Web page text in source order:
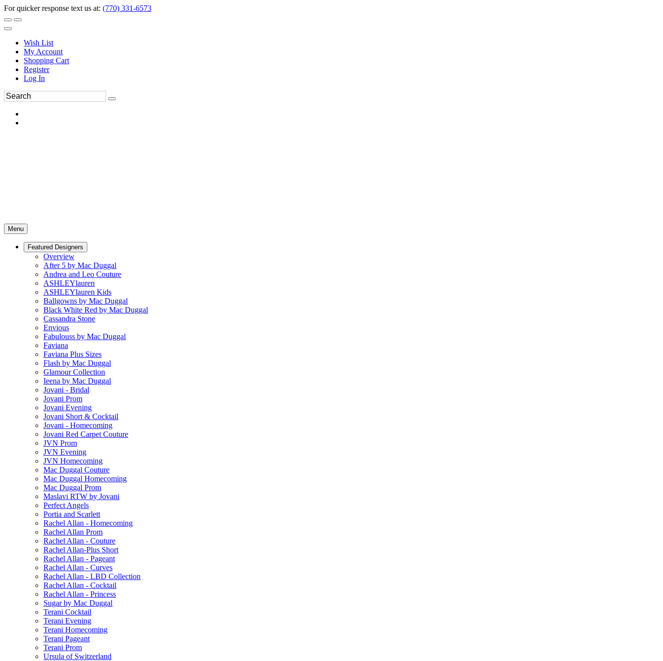
For quicker response text us at: (770) 331-6573
Wish List
My Account
Shopping Cart
Register
Log In
Menu
Featured Designers
Overview
After 5 by Mac Duggal
Andrea and Leo Couture
ASHLEYlauren
ASHLEYlauren Kids
Ballgowns by Mac Duggal
Black White Red by Mac Duggal
Cassandra Stone
Envious
Fabulouss by Mac Duggal
Faviana
Faviana Plus Sizes
Flash by Mac Duggal
Glamour Collection
Ieena by Mac Duggal
Jovani - Bridal
Jovani Prom
Jovani Evening
Jovani Short & Cocktail
Jovani - Homecoming
Jovani Red Carpet Couture
JVN Prom
JVN Evening
JVN Homecoming
Mac Duggal Couture
Mac Duggal Homecoming
Mac Duggal Prom
Maslavi RTW by Jovani
Perfect Angels
Portia and Scarlett
Rachel Allan - Homecoming
Rachel Allan Prom
Rachel Allan - Couture
Rachel Allan-Plus Short
Rachel Allan - Pageant
Rachel Allan - Curves
Rachel Allan - LBD Collection
Rachel Allan - Cocktail
Rachel Allan - Princess
Sugar by Mac Duggal
Terani Cocktail
Terani Evening
Terani Homecoming
Terani Pageant
Terani Prom
Ursula of Switzerland